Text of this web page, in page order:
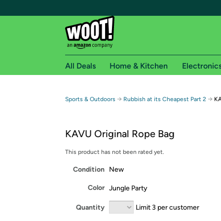
Free shipping for
Free Standard shipping on Woot! orders
Amazon Prime membership required. See
All Deals Home & Kitchen
Sports & Outdoors → Rubbish at its Cheapest Part 2 →
KAVU Original Rope Bag
This product has not been rated yet.
Condition New
Color Jungle Party
Quantity Limit 3 per customer